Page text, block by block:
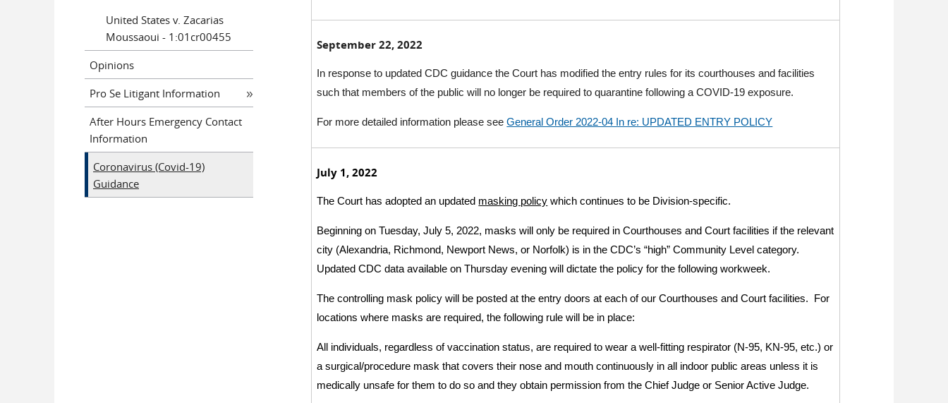
September 22, 2022
In response to updated CDC guidance the Court has modified the entry rules for its courthouses and facilities
such that members of the public will no longer be required to quarantine following a COVID-19 exposure.
For more detailed information please seeGeneral Order 2022-04 In re: UPDATED ENTRY POLICY
July 1, 2022
The Court has adopted an updated masking policy which continues to be Division-specific.
Beginning on Tuesday, July 5, 2022, masks will only be required in Courthouses and Court facilities if the relevant
city (Alexandria, Richmond, Newport News, or Norfolk) is in the CDC’s “high” Community Level category.
Updated CDC data available on Thursday evening will dictate the policy for the following workweek.
The controlling mask policy will be posted at the entry doors at each of our Courthouses and Court facilities. For
locations where masks are required, the following rule will be in place:
All individuals, regardless of vaccination status, are required to wear a well-fitting respirator (N-95, KN-95, etc.) or
a surgical/procedure mask that covers their nose and mouth continuously in all indoor public areas unless it is
medically unsafe for them to do so and they obtain permission from the Chief Judge or Senior Active Judge.
United States v. Zacarias
Moussaoui - 1:01cr00455
Opinions
Pro Se Litigant Information
After Hours Emergency Contact
Information
Coronavirus (Covid-19)
Guidance